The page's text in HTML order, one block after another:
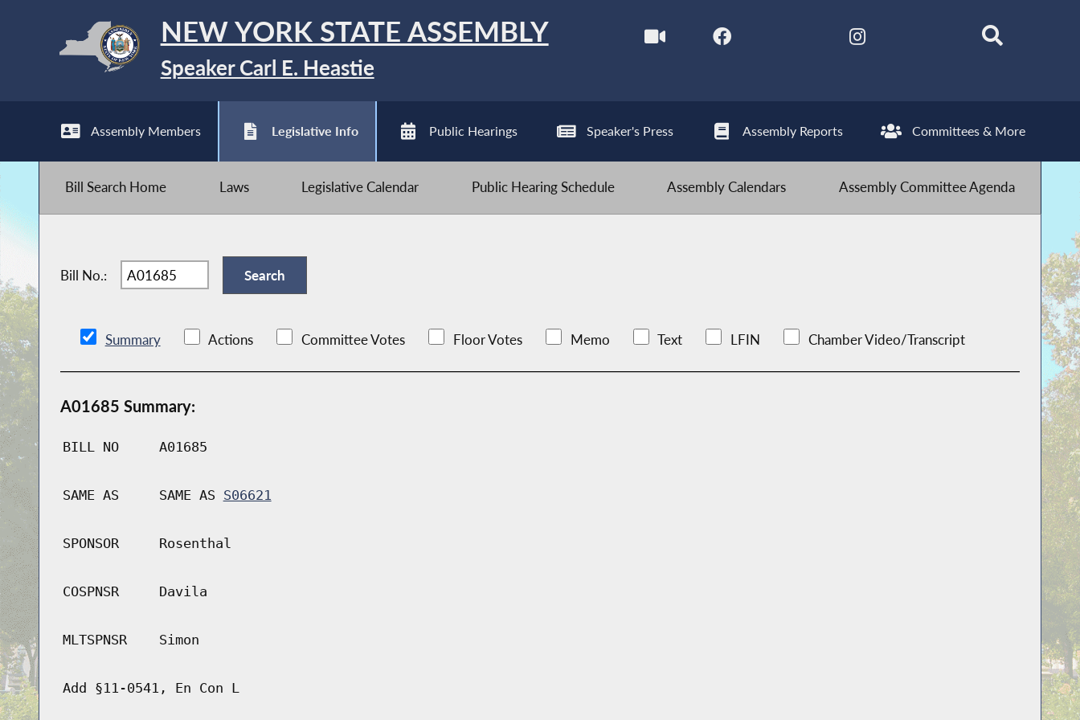
NEW YORK STATE ASSEMBLY
Speaker Carl E. Heastie
Assembly Members Legislative Info Public Hearings Speaker's Press Assembly Reports Committees & More
Bill Search Home Laws Legislative Calendar Public Hearing Schedule Assembly Calendars Assembly Committee Agenda
Bill No.:
Summary Actions Committee Votes Floor Votes Memo Text LFIN Chamber Video/Transcript
A01685 Summary:
BILL NO A01685
SAME AS SAME AS S06621
SPONSOR Rosenthal
COSPNSR Davila
MLTSPNSR Simon
Add §11-0541, En Con L